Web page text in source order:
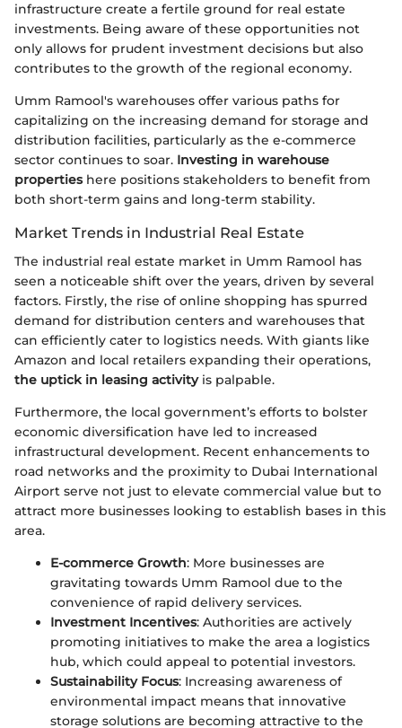
infrastructure create a fertile ground for real estate
investments. Being aware of these opportunities not
only allows for prudent investment decisions but also
contributes to the growth of the regional economy.
Umm Ramool's warehouses offer various paths for
capitalizing on the increasing demand for storage and
distribution facilities, particularly as the e-commerce
sector continues to soar. Investing in warehouse
propertieshere positions stakeholders to benefit from
both short-term gains and long-term stability.
Market Trends in Industrial Real Estate
The industrial real estate market in Umm Ramool has
seen a noticeable shift over the years, driven by several
factors. Firstly, the rise of online shopping has spurred
demand for distribution centers and warehouses that
can efficiently cater to logistics needs. With giants like
Amazon and local retailers expanding their operations,
the uptick in leasing activityis palpable.
Furthermore, the local government’s efforts to bolster
economic diversification have led to increased
infrastructural development. Recent enhancements to
road networks and the proximity to Dubai International
Airport serve not just to elevate commercial value but to
attract more businesses looking to establish bases in this
area.
E-commerce Growth: More businesses are
gravitating towards Umm Ramool due to the
convenience of rapid delivery services.
Investment Incentives: Authorities are actively
promoting initiatives to make the area a logistics
hub, which could appeal to potential investors.
Sustainability Focus: Increasing awareness of
environmental impact means that innovative
storage solutions are becoming attractive to the